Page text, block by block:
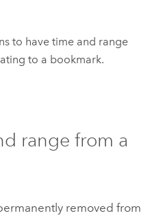
to have time and range
to a bookmark.
range from a
removed from